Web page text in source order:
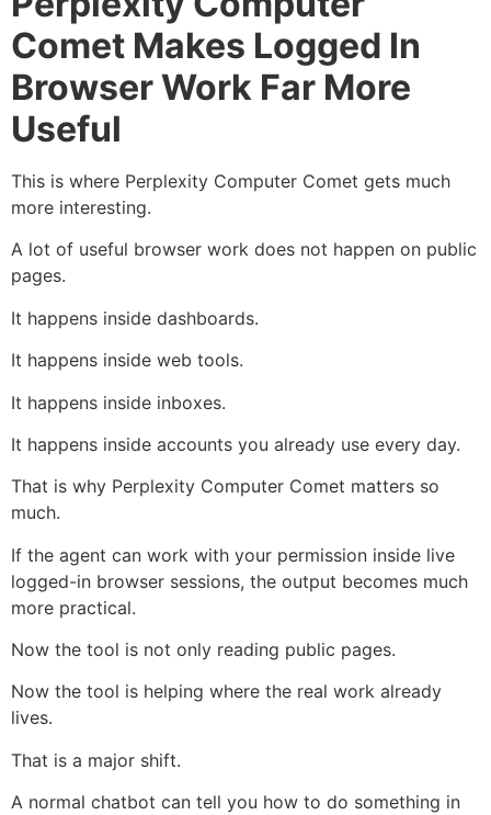
Comet Makes Logged In
Browser Work Far More
Useful
This is where Perplexity Computer Comet gets much
more interesting.
A lot of useful browser work does not happen on public
pages.
It happens inside dashboards.
It happens inside web tools.
It happens inside inboxes.
It happens inside accounts you already use every day.
That is why Perplexity Computer Comet matters so
much.
If the agent can work with your permission inside live
logged-in browser sessions, the output becomes much
more practical.
Now the tool is not only reading public pages.
Now the tool is helping where the real work already
lives.
That is a major shift.
A normal chatbot can tell you how to do something in